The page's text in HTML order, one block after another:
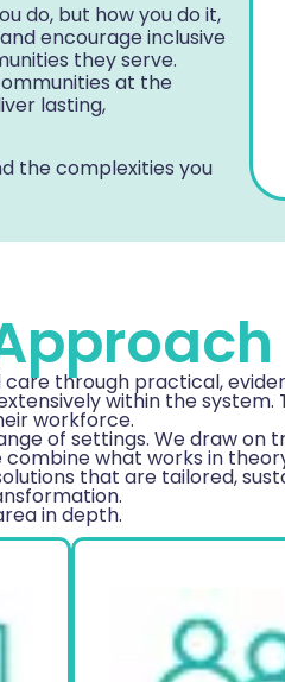
do, but how you do it,
encourage inclusive
they serve.
at the
lasting,
the complexities you
through practical,
within the
workforce.
of settings. We draw
combine what works in
that are tailored,
in depth.